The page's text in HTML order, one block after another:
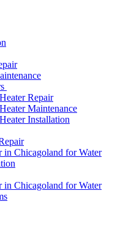
Repair
Maintenance
Installation
in Chicagoland for Water
in Chicagoland for Water